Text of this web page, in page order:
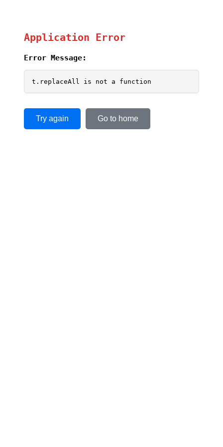
Application Error
Error Message:
t.replaceAll is not a function
Try again Go to home